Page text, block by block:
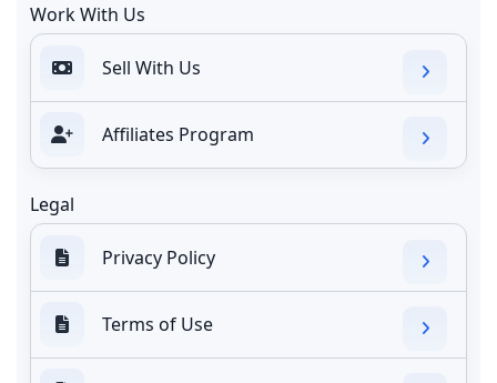
Work With Us
Sell With Us
Affiliates Program
Legal
Privacy Policy
Terms of Use